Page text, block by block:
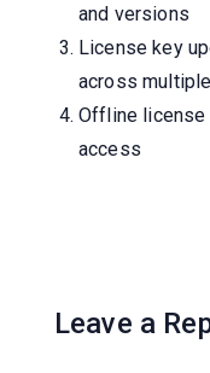
and versions
License key
across
Offline license
access
Leave a